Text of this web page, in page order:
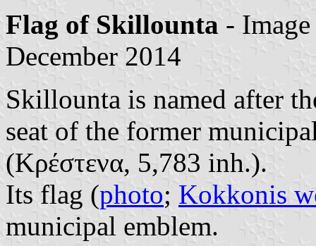
Flag of Skillounta -
December 2014
Skillounta is named after
seat of the former
(Κρέστενα, 5,783 inh.).
Its flag (photo; Kokkonis
municipal emblem.